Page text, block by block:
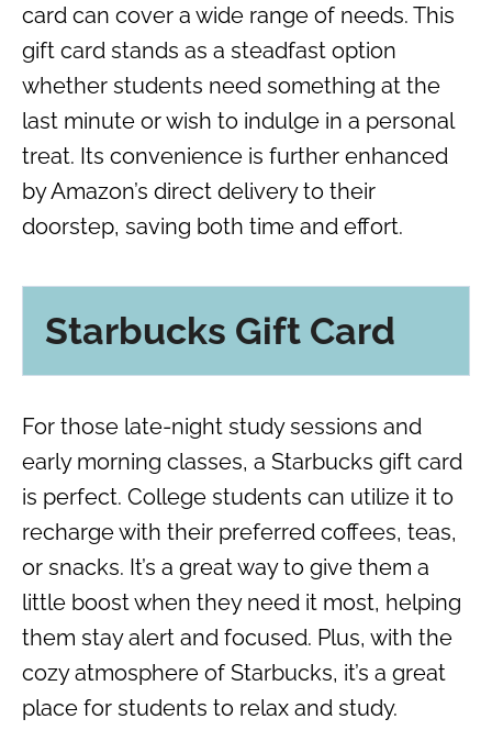
card can cover a wide range of needs. This
gift card stands as a steadfast option
whether students need something at the
last minute or wish to indulge in a personal
treat. Its convenience is further enhanced
by Amazon’s direct delivery to their
doorstep, saving both time and effort.
Starbucks Gift Card
For those late-night study sessions and
early morning classes, a Starbucks gift card
is perfect. College students can utilize it to
recharge with their preferred coffees, teas,
or snacks. It’s a great way to give them a
little boost when they need it most, helping
them stay alert and focused. Plus, with the
cozy atmosphere of Starbucks, it’s a great
place for students to relax and study.